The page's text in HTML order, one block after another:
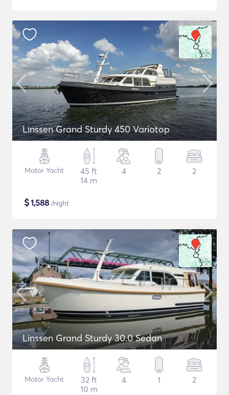
Linssen Grand Sturdy 450 Variotop
Motor Yacht
45 ft
14 m
4 2 2
$1,588 /night
Linssen Grand Sturdy 30.0 Sedan
Motor Yacht
32 ft
10 m
4 1 2